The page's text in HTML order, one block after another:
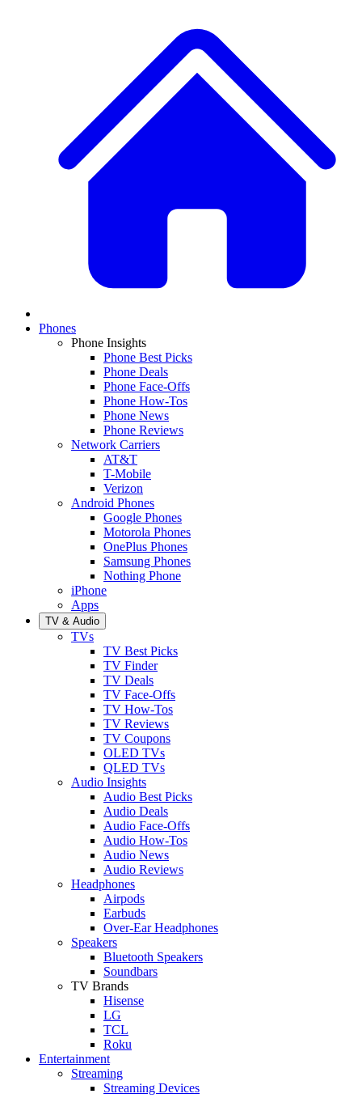
Phones
Phone Insights
Phone Best Picks
Phone Deals
Phone Face-Offs
Phone How-Tos
Phone News
Phone Reviews
Network Carriers
AT&T
T-Mobile
Verizon
Android Phones
Google Phones
Motorola Phones
OnePlus Phones
Samsung Phones
Nothing Phone
iPhone
Apps
TV & Audio
TVs
TV Best Picks
TV Finder
TV Deals
TV Face-Offs
TV How-Tos
TV Reviews
TV Coupons
OLED TVs
QLED TVs
Audio Insights
Audio Best Picks
Audio Deals
Audio Face-Offs
Audio How-Tos
Audio News
Audio Reviews
Headphones
Airpods
Earbuds
Over-Ear Headphones
Speakers
Bluetooth Speakers
Soundbars
TV Brands
Hisense
LG
TCL
Roku
Entertainment
Streaming
Streaming Devices